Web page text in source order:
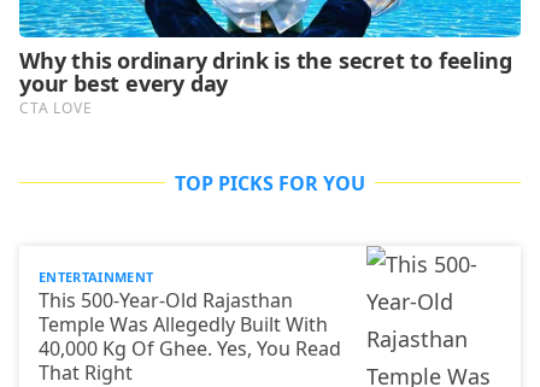
TOP PICKS FOR YOU
ENTERTAINMENT
This 500-Year-Old Rajasthan
Temple Was Allegedly Built With
40,000 Kg Of Ghee. Yes, You Read
That Right